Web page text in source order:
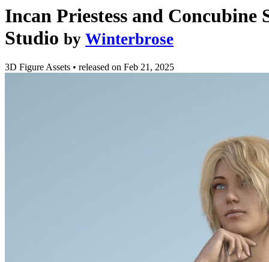
Incan Priestess and Concubine
Studio by Winterbrose
3D Figure Assets • released on Feb 21, 2025